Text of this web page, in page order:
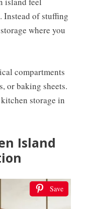
of stuffing
where you
compartments
or baking sheets.
storage in
Island
Save